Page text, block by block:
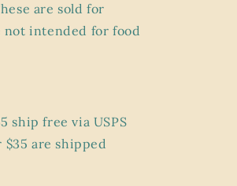
are sold for
not intended for food
shipfree via USPS
are shipped